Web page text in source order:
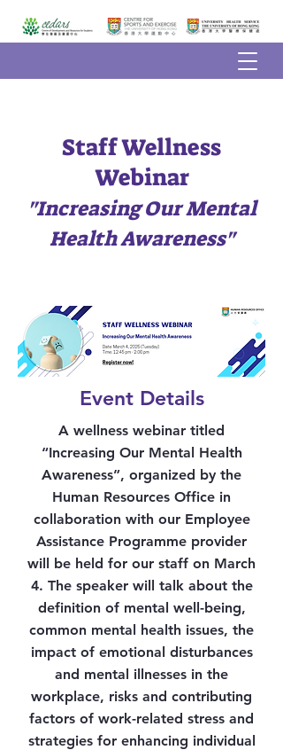
Staff Wellness
Webinar
"Increasing Our Mental
Health Awareness"
Event Details
A wellness webinar titled
“Increasing Our Mental Health
Awareness”, organized by the
Human Resources Office in
collaboration with our Employee
Assistance Programme provider
will be held for our staff on March
4. The speaker will talk about the
definition of mental well-being,
common mental health issues, the
impact of emotional disturbances
and mental illnesses in the
workplace, risks and contributing
factors of work-related stress and
strategies for enhancing individual